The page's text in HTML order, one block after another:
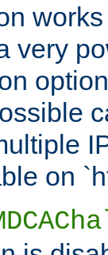
very
on